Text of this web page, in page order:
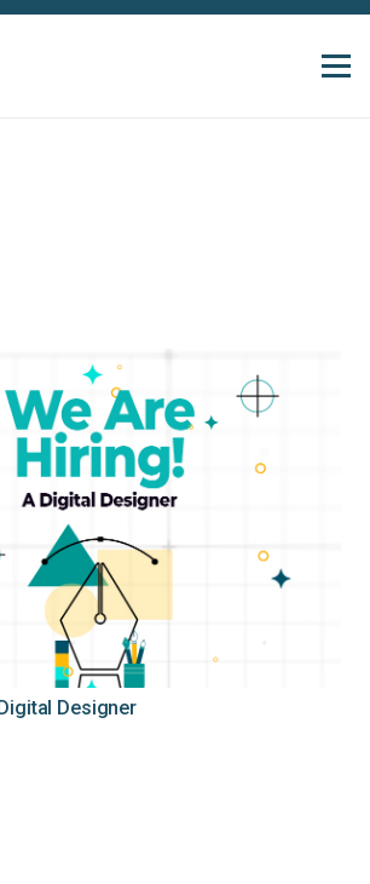
Designer